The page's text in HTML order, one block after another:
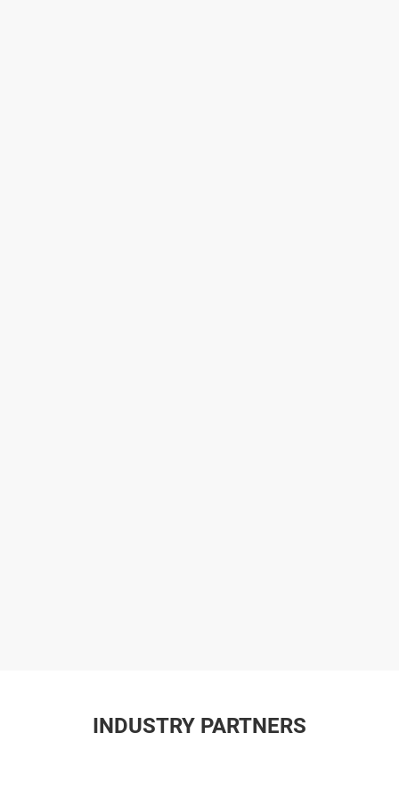
INDUSTRY PARTNERS